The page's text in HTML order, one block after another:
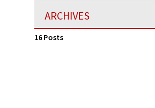
ARCHIVES
16 Posts